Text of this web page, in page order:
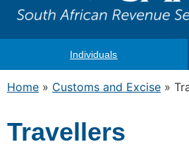
Individuals
Home » Customs and Excise »
Travellers